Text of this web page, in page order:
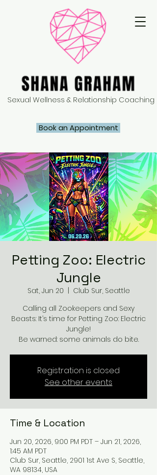
Book an Appointment
Sexual Wellness & Relationship Coaching
Petting Zoo: Electric
Jungle
Sat, Jun 20
  |
Club Sur, Seattle
Calling all Zookeepers and Sexy
Beasts: It’s time for Petting Zoo: Electric
Jungle!
Be warned: some animals do bite.
Registration is closed
See other events
Time & Location
Jun 20, 2026, 9:00 PM PDT – Jun 21, 2026,
1:45 AM PDT
Club Sur, Seattle, 2901 1st Ave S, Seattle,
WA 98134, USA